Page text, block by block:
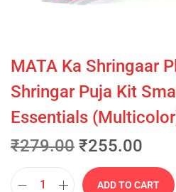
MATA Ka Shringaar
Shringar Puja Kit
Essentials
₹279.00 ₹255.00
ADD TO CART